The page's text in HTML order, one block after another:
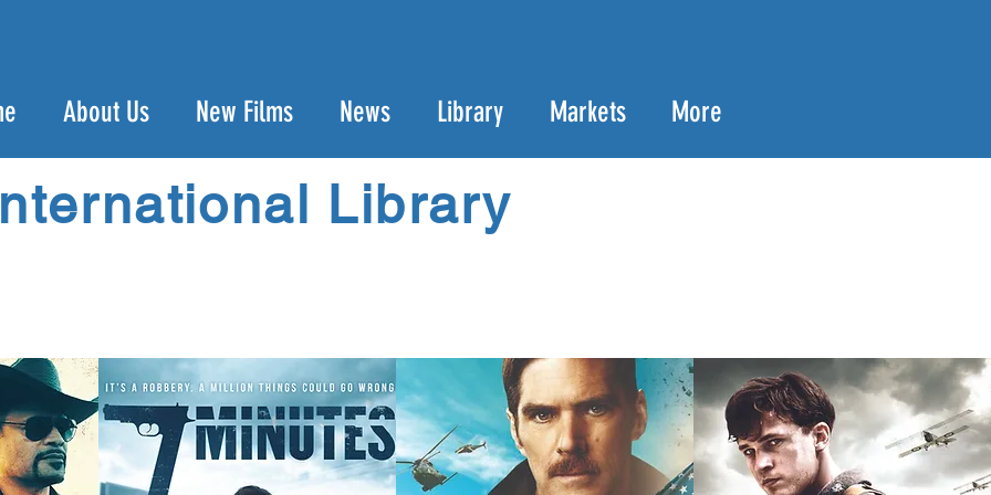
About Us New Films News Library Markets More
Library